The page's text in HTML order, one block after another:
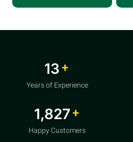
20 +
Years of Experience
2,850 +
Happy Customers